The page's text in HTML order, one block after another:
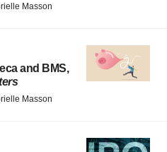
Masson
and BMS,
Masson